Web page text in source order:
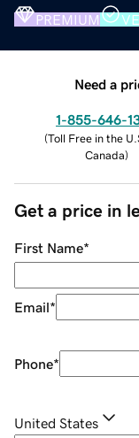
PREMIUM
Need a
1-855-646-
(Toll Free in the
Canada)
Get a price in
First Name*
Email*
Phone*
United States